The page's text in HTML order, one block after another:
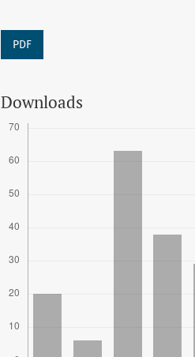
PDF
Downloads